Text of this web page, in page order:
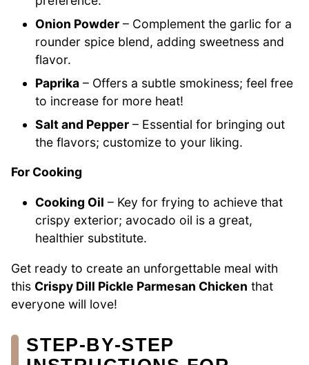
Onion Powder – Complement the garlic for a
rounder spice blend, adding sweetness and
flavor.
Paprika – Offers a subtle smokiness; feel free
to increase for more heat!
Salt and Pepper – Essential for bringing out
the flavors; customize to your liking.
For Cooking
Cooking Oil – Key for frying to achieve that
crispy exterior; avocado oil is a great,
healthier substitute.
Get ready to create an unforgettable meal with
this Crispy Dill Pickle Parmesan Chicken that
everyone will love!
STEP‑BY‑STEP